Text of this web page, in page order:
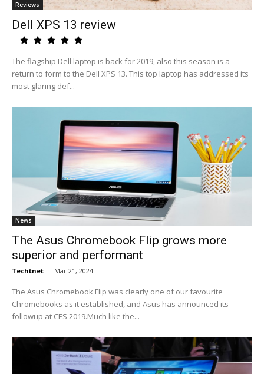
Reviews
Dell XPS 13 review
The flagship Dell laptop is back for 2019, also this season is a
return to form to the Dell XPS 13. This top laptop has addressed its
most glaring def...
News
The Asus Chromebook Flip grows more
superior and performant
Techtnet - Mar 21, 2024
The Asus Chromebook Flip was clearly one of our favourite
Chromebooks as it established, and Asus has announced its
followup at CES 2019.Much like the...